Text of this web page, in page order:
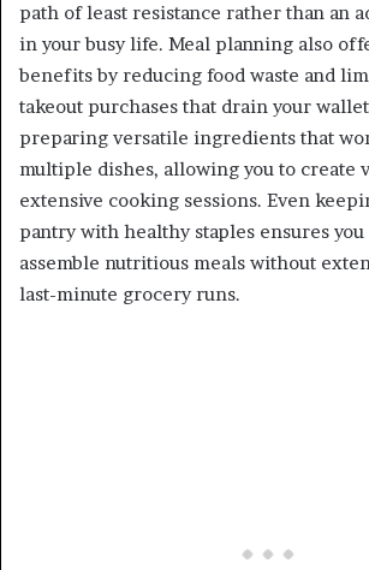
path of least resistance rather than an
in your busy life. Meal planning also
benefits by reducing food waste and
takeout purchases that drain your
preparing versatile ingredients that
multiple dishes, allowing you to create
extensive cooking sessions. Even
pantry with healthy staples ensures
assemble nutritious meals without
last-minute grocery runs.